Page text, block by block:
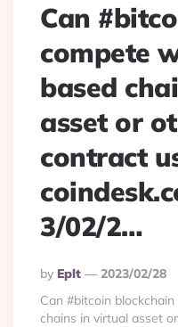
Can
compete
based
asset or
contract
3/02/2…
Posted
By
By Eplt
2023/02/28
Can #bitcoin
chains in virtual asset